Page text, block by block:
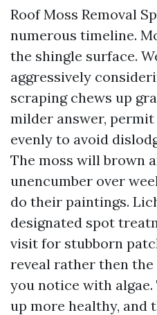
Roof Moss Removal
numerous timeline.
the shingle surface.
aggressively
scraping chews up
milder answer,
evenly to avoid
The moss will brown
unencumber over
do their paintings.
designated spot
visit for stubborn
reveal rather then
you notice with
up more healthy, and